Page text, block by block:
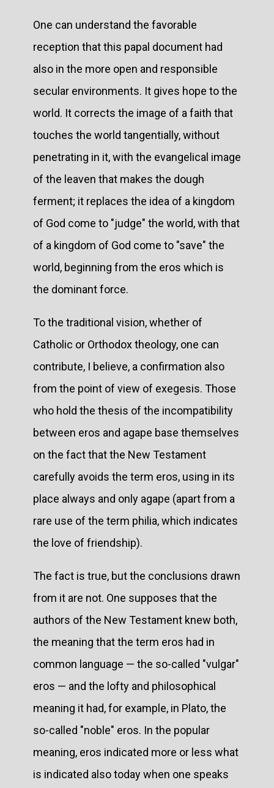
One can understand the favorable
reception that this papal document had
also in the more open and responsible
secular environments. It gives hope to the
world. It corrects the image of a faith that
touches the world tangentially, without
penetrating in it, with the evangelical image
of the leaven that makes the dough
ferment; it replaces the idea of a kingdom
of God come to "judge" the world, with that
of a kingdom of God come to "save" the
world, beginning from the eros which is
the dominant force.
To the traditional vision, whether of
Catholic or Orthodox theology, one can
contribute, I believe, a confirmation also
from the point of view of exegesis. Those
who hold the thesis of the incompatibility
between eros and agape base themselves
on the fact that the New Testament
carefully avoids the term eros, using in its
place always and only agape (apart from a
rare use of the term philia, which indicates
the love of friendship).
The fact is true, but the conclusions drawn
from it are not. One supposes that the
authors of the New Testament knew both,
the meaning that the term eros had in
common language — the so-called "vulgar"
eros — and the lofty and philosophical
meaning it had, for example, in Plato, the
so-called "noble" eros. In the popular
meaning, eros indicated more or less what
is indicated also today when one speaks